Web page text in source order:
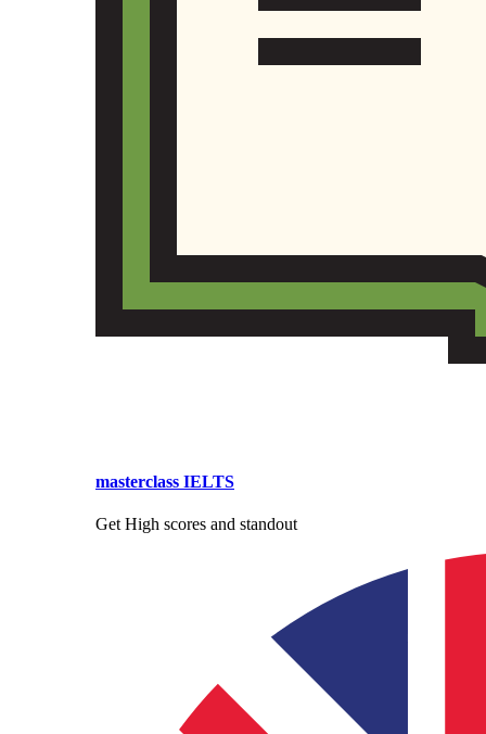
masterclass IELTS
Get High scores and standout